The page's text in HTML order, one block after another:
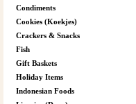
Condiments
Cookies (Koekjes)
Crackers & Snacks
Fish
Gift Baskets
Holiday Items
Indonesian Foods